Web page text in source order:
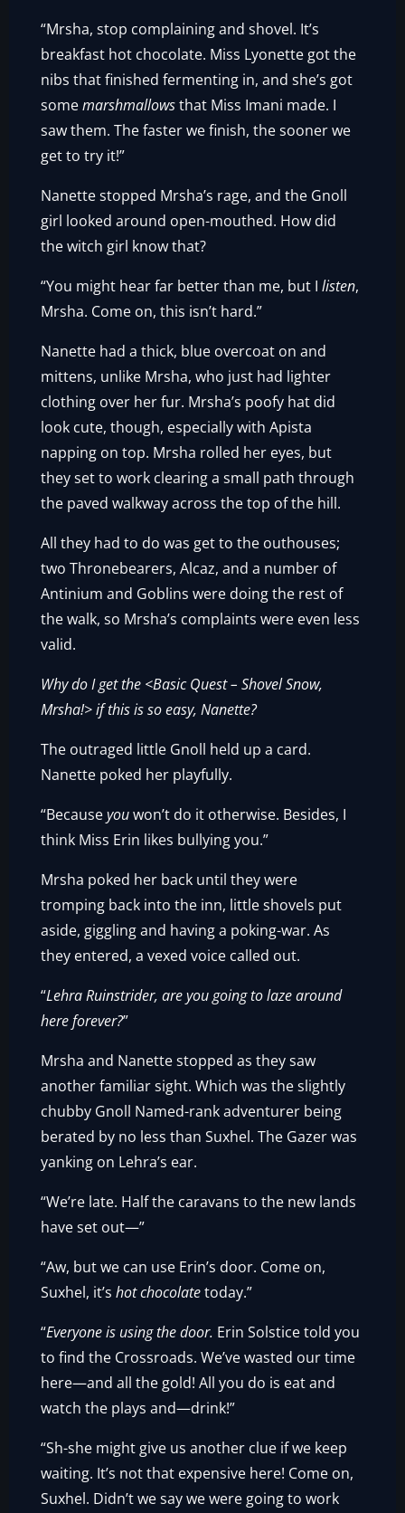
“Mrsha, stop complaining and shovel. It’s
breakfast hot chocolate. Miss Lyonette got the
nibs that finished fermenting in, and she’s got
somemarshmallowsthat Miss Imani made. I
saw them. The faster we finish, the sooner we
get to try it!”
Nanette stopped Mrsha’s rage, and the Gnoll
girl looked around open-mouthed. How did
the witch girl know that?
“You might hear far better than me, but Ilisten,
Mrsha. Come on, this isn’t hard.”
Nanette had a thick, blue overcoat on and
mittens, unlike Mrsha, who just had lighter
clothing over her fur. Mrsha’s poofy hat did
look cute, though, especially with Apista
napping on top. Mrsha rolled her eyes, but
they set to work clearing a small path through
the paved walkway across the top of the hill.
All they had to do was get to the outhouses;
two Thronebearers, Alcaz, and a number of
Antinium and Goblins were doing the rest of
the walk, so Mrsha’s complaints were even less
valid.
Why do I get the <Basic Quest – Shovel Snow,
Mrsha!> if this is so easy, Nanette?
The outraged little Gnoll held up a card.
Nanette poked her playfully.
“Becauseyouwon’t do it otherwise. Besides, I
think Miss Erin likes bullying you.”
Mrsha poked her back until they were
tromping back into the inn, little shovels put
aside, giggling and having a poking-war. As
they entered, a vexed voice called out.
“Lehra Ruinstrider, are you going to laze around
here forever?”
Mrsha and Nanette stopped as they saw
another familiar sight. Which was the slightly
chubby Gnoll Named-rank adventurer being
berated by no less than Suxhel. The Gazer was
yanking on Lehra’s ear.
“We’re late. Half the caravans to the new lands
have set out—”
“Aw, but we can use Erin’s door. Come on,
Suxhel, it’shot chocolatetoday.”
“Everyone is using the door. Erin Solstice told you
to find the Crossroads. We’ve wasted our time
here—and all the gold! All you do is eat and
watch the plays and—drink!”
“Sh-she might give us another clue if we keep
waiting. It’s not that expensive here! Come on,
Suxhel. Didn’t we say we were going to work